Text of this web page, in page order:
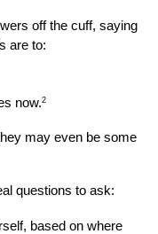
off the cuff, saying
are to:
now.2
may even be some
questions to ask:
based on where